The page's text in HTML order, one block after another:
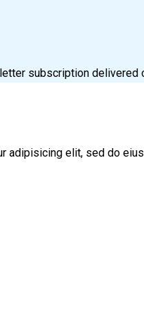
subscription delivered
adipisicing elit, sed do